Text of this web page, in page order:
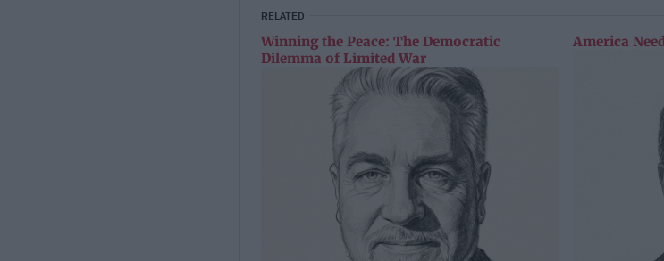
RELATED
Winning the Peace: The Democratic
Dilemma of Limited War
America